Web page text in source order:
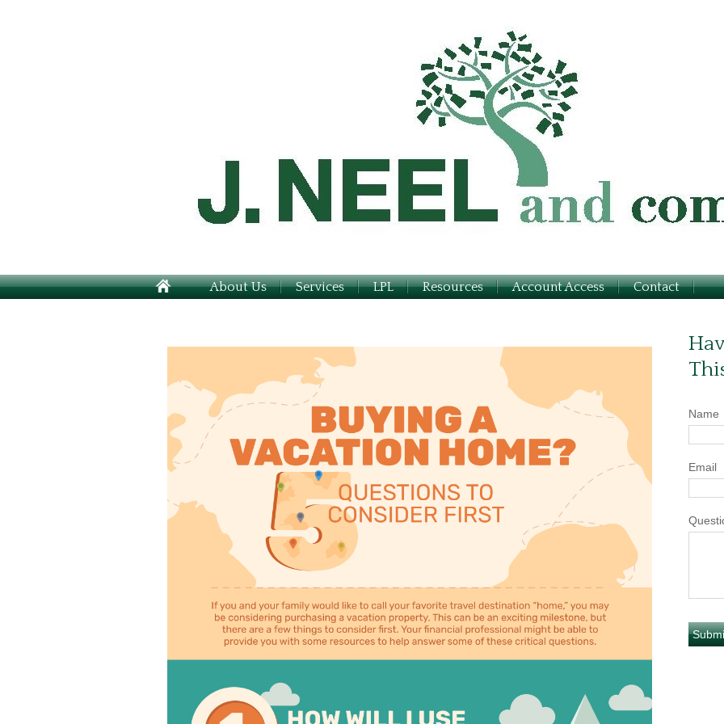
About Us Services LPL Resources Account Access Contact
Name
Email